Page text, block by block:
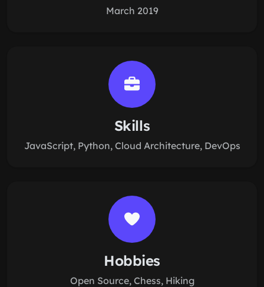
March 2019
Skills
JavaScript, Python, Cloud Architecture, DevOps
Hobbies
Open Source, Chess, Hiking